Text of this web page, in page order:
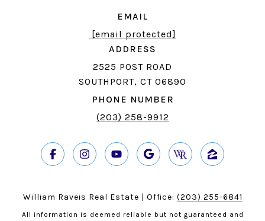
EMAIL
[email protected]
ADDRESS
2525 POST ROAD
SOUTHPORT, CT 06890
PHONE NUMBER
(203) 258-9912
William Raveis Real Estate | Office: (203) 255-6841
All information is deemed reliable but not guaranteed and